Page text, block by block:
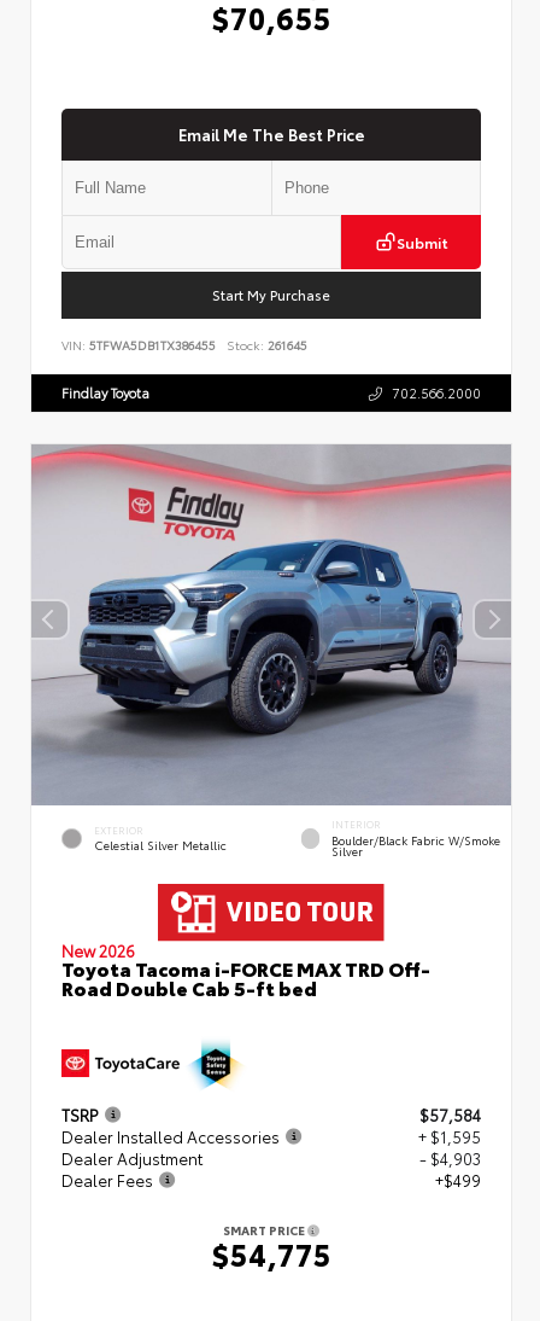
$70,655
Email Me The Best Price
Submit
Start My Purchase
VIN: 5TFWA5DB1TX386455 Stock: 261645
Findlay Toyota 702.566.2000
EXTERIOR
Celestial Silver Metallic
INTERIOR
Boulder/Black Fabric W/Smoke
Silver
New 2026
Toyota Tacoma i-FORCE MAX TRD Off-
Road Double Cab 5-ft bed
TSRP
$57,584
Dealer Installed Accessories
+ $1,595
Dealer Adjustment
- $4,903
Dealer Fees
+$499
SMART PRICE
$54,775